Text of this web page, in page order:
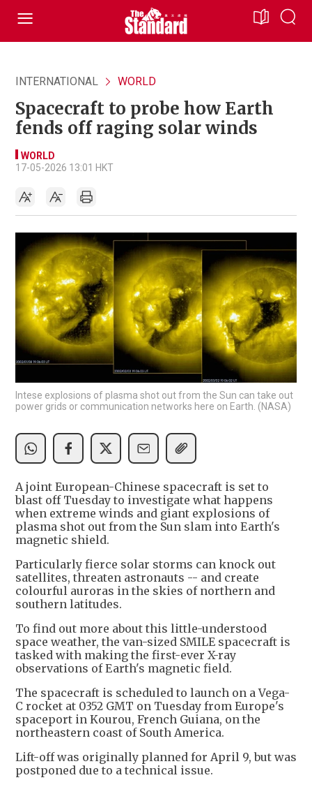
INTERNATIONAL WORLD
Spacecraft to probe how Earth
fends off raging solar winds
WORLD
17-05-2026 13:01 HKT
Intese explosions of plasma shot out from the Sun can take out
power grids or communication networks here on Earth. (NASA)
A joint European-Chinese spacecraft is set to
blast off Tuesday to investigate what happens
when extreme winds and giant explosions of
plasma shot out from the Sun slam into Earth's
magnetic shield.
Particularly fierce solar storms can knock out
satellites, threaten astronauts -- and create
colourful auroras in the skies of northern and
southern latitudes.
To find out more about this little-understood
space weather, the van-sized SMILE spacecraft is
tasked with making the first-ever X-ray
observations of Earth's magnetic field.
The spacecraft is scheduled to launch on a Vega-
C rocket at 0352 GMT on Tuesday from Europe's
spaceport in Kourou, French Guiana, on the
northeastern coast of South America.
Lift-off was originally planned for April 9, but was
postponed due to a technical issue.